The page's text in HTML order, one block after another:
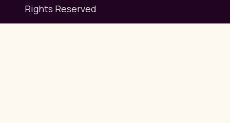
Rights Reserved